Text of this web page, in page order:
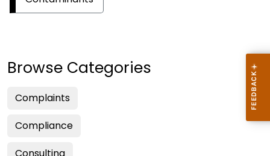
Browse Categories
Complaints
Compliance